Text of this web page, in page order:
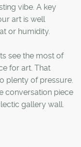
vibe. A key
art is well
or humidity.
see the most of
for art. That
plenty of pressure.
conversation piece
gallery wall.